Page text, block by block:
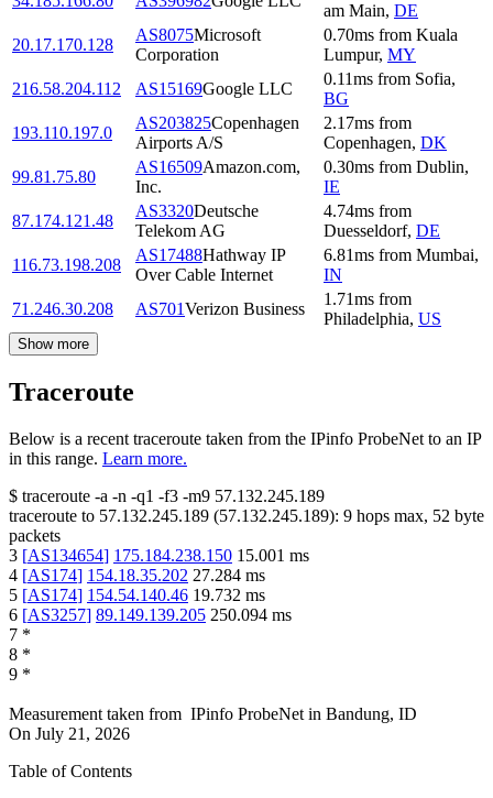
am Main, DE
20.17.170.128
AS8075Microsoft
Corporation
0.70ms from Kuala
Lumpur, MY
216.58.204.112
AS15169Google LLC
0.11ms from Sofia,
BG
193.110.197.0
AS203825Copenhagen
Airports A/S
2.17ms from
Copenhagen, DK
99.81.75.80
AS16509Amazon.com,
Inc.
0.30ms from Dublin,
IE
87.174.121.48
AS3320Deutsche
Telekom AG
4.74ms from
Duesseldorf, DE
116.73.198.208
AS17488Hathway IP
Over Cable Internet
6.81ms from Mumbai,
IN
71.246.30.208
AS701Verizon Business
1.71ms from
Philadelphia, US
Show more
Traceroute
Below is a recent traceroute taken from the IPinfo ProbeNet to an IP
in this range. Learn more.
$ traceroute -a -n -q1 -f3 -m9 57.132.245.189
traceroute to 57.132.245.189 (57.132.245.189): 9 hops max, 52 byte
packets
3 [AS134654] 175.184.238.150 15.001 ms
4 [AS174] 154.18.35.202 27.284 ms
5 [AS174] 154.54.140.46 19.732 ms
6 [AS3257] 89.149.139.205 250.094 ms
7 *
8 *
9 *
Measurement taken from IPinfo ProbeNet in Bandung, ID
On July 21, 2026
Table of Contents